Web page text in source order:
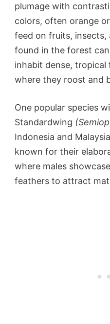
plumage with
colors, often orange
feed on fruits, insects,
found in the forest
inhabit dense,
where they roost and
One popular species
Standardwing
Indonesia and
known for their
where males
feathers to attract